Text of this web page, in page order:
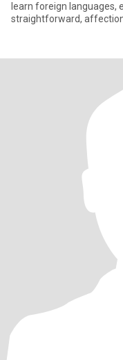
learn foreign languages,
straightforward,